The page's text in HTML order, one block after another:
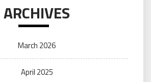
ARCHIVES
March 2026
April 2025